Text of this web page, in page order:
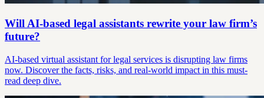
Will AI-based legal assistants rewrite your law firm’s
future?
AI-based virtual assistant for legal services is disrupting law firms
now. Discover the facts, risks, and real-world impact in this must-
read deep dive.